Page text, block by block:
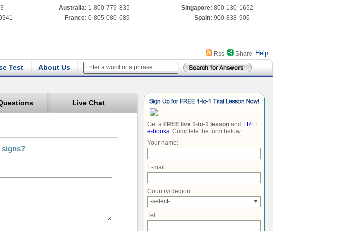
Australia: 1-800-779-835 Singapore: 800-130-1652
France: 0-805-080-689 Spain: 900-838-906
Help
Share
Rss
Test About Us
Live Chat
signs?
Get a FREE live 1-to-1 lessonand FREE
e-books. Complete the form below:
Your name:
E-mail:
Country/Region:
-select-
Tel: